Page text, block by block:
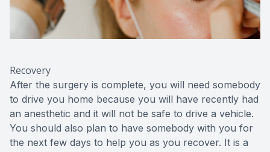
Recovery
After the surgery is complete, you will need somebody
to drive you home because you will have recently had
an anesthetic and it will not be safe to drive a vehicle.
You should also plan to have somebody with you for
the next few days to help you as you recover. It is a